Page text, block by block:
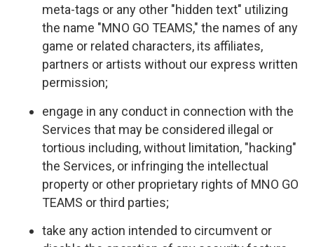
meta-tags or any other "hidden text" utilizing
the name "MNO GO TEAMS," the names of any
game or related characters, its affiliates,
partners or artists without our express written
permission;
engage in any conduct in connection with the
Services that may be considered illegal or
tortious including, without limitation, "hacking"
the Services, or infringing the intellectual
property or other proprietary rights of MNO GO
TEAMS or third parties;
take any action intended to circumvent or